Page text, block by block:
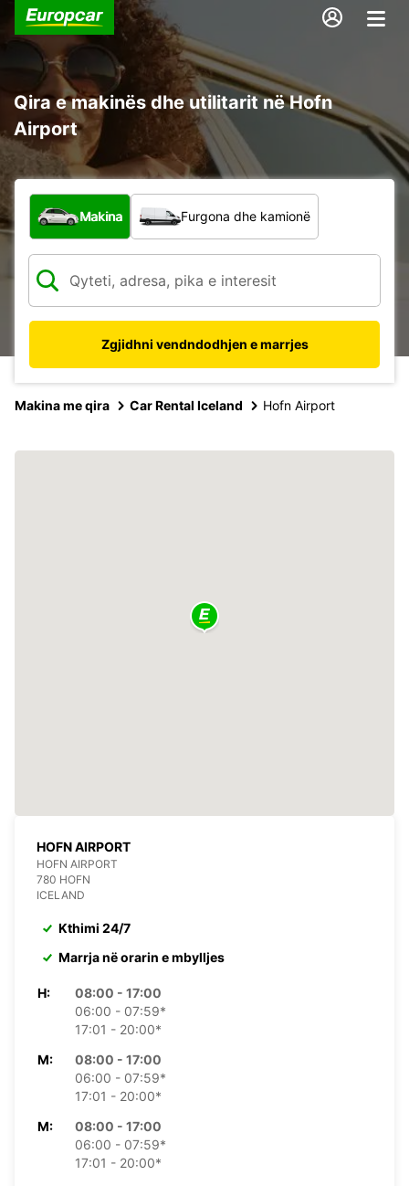
Qira e makinës dhe utilitarit në Hofn
Airport
Çfarë lloj automjeti?
Makina Furgona dhe kamionë
Zgjidhni vendndodhjen e marrjes
Makina me qira Car Rental Iceland Hofn Airport
HOFN AIRPORT
HOFN AIRPORT
780 HOFN
ICELAND
Kthimi 24/7
Marrja në orarin e mbylljes
H:
08:00 - 17:00
06:00 - 07:59*
17:01 - 20:00*
M:
08:00 - 17:00
06:00 - 07:59*
17:01 - 20:00*
M:
08:00 - 17:00
06:00 - 07:59*
17:01 - 20:00*